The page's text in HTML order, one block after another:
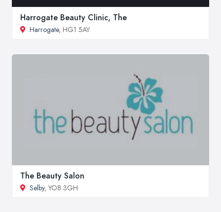
Harrogate Beauty Clinic, The
Harrogate, HG1 5AY
The Beauty Salon
Selby, YO8 3GH